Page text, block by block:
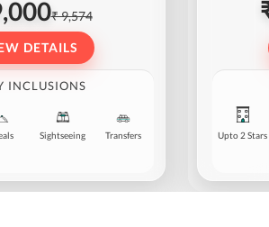
₹ 9,574
DETAILS
INCLUSIONS
Sightseeing Transfers Upto 2 Stars